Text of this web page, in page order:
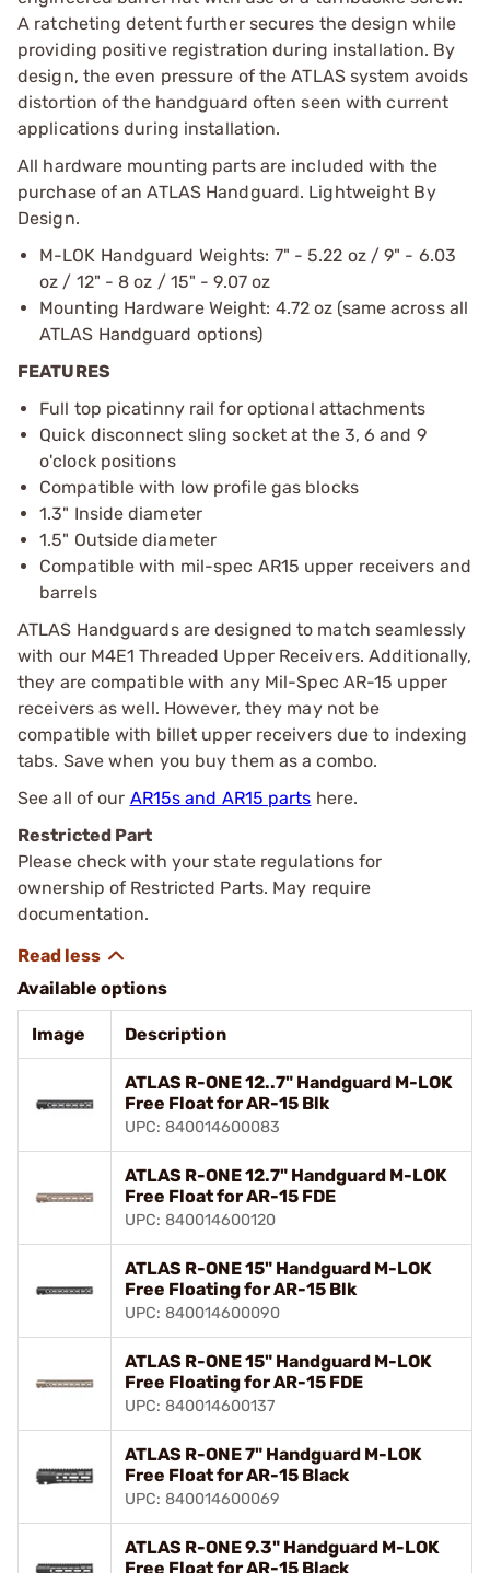
A ratcheting detent further secures the design while
providing positive registration during installation. By
design, the even pressure of the ATLAS system avoids
distortion of the handguard often seen with current
applications during installation.
All hardware mounting parts are included with the
purchase of an ATLAS Handguard. Lightweight By
Design.
M-LOK Handguard Weights: 7" - 5.22 oz / 9" - 6.03
oz / 12" - 8 oz / 15" - 9.07 oz
Mounting Hardware Weight: 4.72 oz (same across all
ATLAS Handguard options)
FEATURES
Full top picatinny rail for optional attachments
Quick disconnect sling socket at the 3, 6 and 9
o'clock positions
Compatible with low profile gas blocks
1.3" Inside diameter
1.5" Outside diameter
Compatible with mil-spec AR15 upper receivers and
barrels
ATLAS Handguards are designed to match seamlessly
with our M4E1 Threaded Upper Receivers. Additionally,
they are compatible with any Mil-Spec AR-15 upper
receivers as well. However, they may not be
compatible with billet upper receivers due to indexing
tabs. Save when you buy them as a combo.
See all of our AR15s and AR15 parts here.
Restricted Part
Please check with your state regulations for
ownership of Restricted Parts. May require
documentation.
Available options
Image Description
ATLAS R-ONE 12..7" Handguard M-LOK
Free Float for AR-15 Blk
UPC: 840014600083
ATLAS R-ONE 12.7" Handguard M-LOK
Free Float for AR-15 FDE
UPC: 840014600120
ATLAS R-ONE 15" Handguard M-LOK
Free Floating for AR-15 Blk
UPC: 840014600090
ATLAS R-ONE 15" Handguard M-LOK
Free Floating for AR-15 FDE
UPC: 840014600137
ATLAS R-ONE 7" Handguard M-LOK
Free Float for AR-15 Black
UPC: 840014600069
ATLAS R-ONE 9.3" Handguard M-LOK
Free Float for AR-15 Black